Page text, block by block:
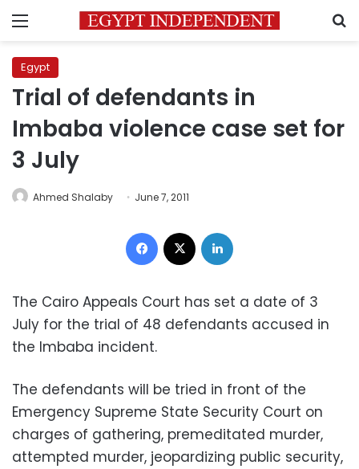
Menu
Egypt
Trial of defendants in
Imbaba violence case set for
3 July
Ahmed Shalaby June 7, 2011
Facebook
The Cairo Appeals Court has set a date of 3
July for the trial of 48 defendants accused in
the Imbaba incident.
The defendants will be tried in front of the
Emergency Supreme State Security Court on
charges of gathering, premeditated murder,
attempted murder, jeopardizing public security,